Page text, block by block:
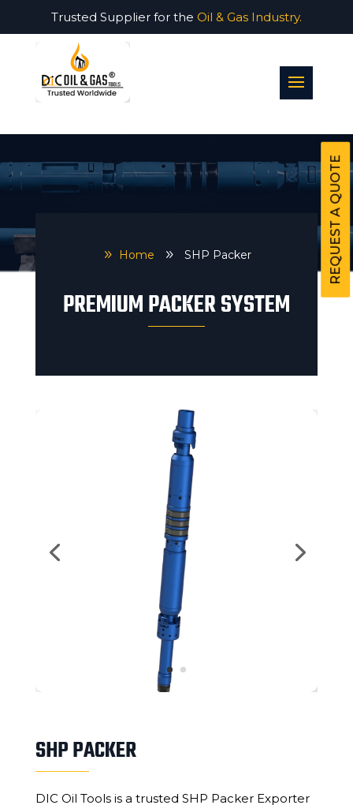
Trusted Supplier for the Oil & Gas Industry.
9 Home 9 SHP Packer
PREMIUM PACKER SYSTEM
SHP PACKER
DIC Oil Tools is a trusted SHP Packer Exporter
REQUEST A QUOTE